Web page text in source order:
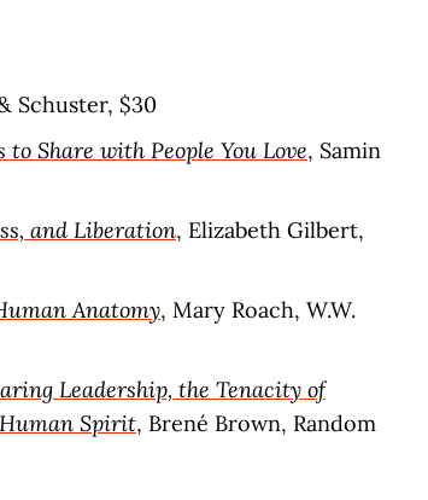
Schuster, $30
Share with People You Love, Samin
and Liberation, Elizabeth Gilbert,
Anatomy, Mary Roach, W.W.
Leadership, the Tenacity of
Spirit, Brené Brown, Random